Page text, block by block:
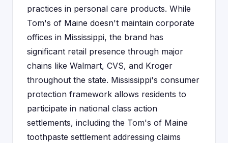
practices in personal care products. While
Tom's of Maine doesn't maintain corporate
offices in Mississippi, the brand has
significant retail presence through major
chains like Walmart, CVS, and Kroger
throughout the state. Mississippi's consumer
protection framework allows residents to
participate in national class action
settlements, including the Tom's of Maine
toothpaste settlement addressing claims